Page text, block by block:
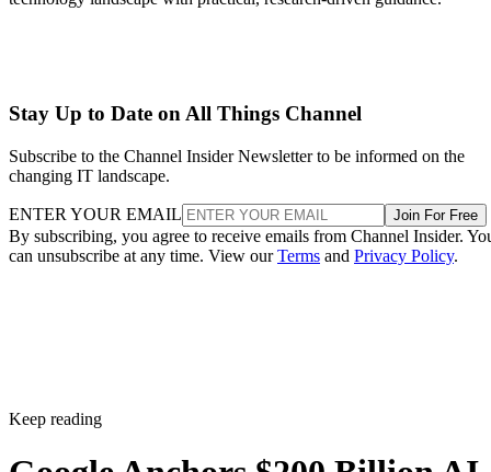
Stay Up to Date on All Things Channel
Subscribe to the Channel Insider Newsletter to be informed on the
changing IT landscape.
ENTER YOUR EMAIL Join For Free
By subscribing, you agree to receive emails from Channel Insider.
can unsubscribe at any time. View ourTerms and Privacy Policy.
Keep reading